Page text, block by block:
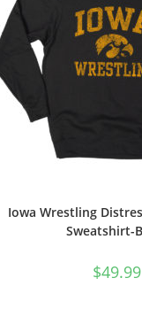
Iowa Wrestling
Sweatshirt-
$49.99